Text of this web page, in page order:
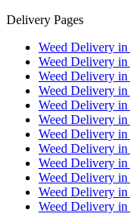
Delivery Pages
Weed Delivery in
Weed Delivery in
Weed Delivery in
Weed Delivery in
Weed Delivery in
Weed Delivery in
Weed Delivery in
Weed Delivery in
Weed Delivery in
Weed Delivery in
Weed Delivery in
Weed Delivery in